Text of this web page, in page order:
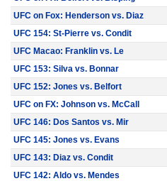
UFC on Fox: Henderson vs. Diaz
UFC 154: St-Pierre vs. Condit
UFC Macao: Franklin vs. Le
UFC 153: Silva vs. Bonnar
UFC 152: Jones vs. Belfort
UFC on FX: Johnson vs. McCall
UFC 146: Dos Santos vs. Mir
UFC 145: Jones vs. Evans
UFC 143: Diaz vs. Condit
UFC 142: Aldo vs. Mendes